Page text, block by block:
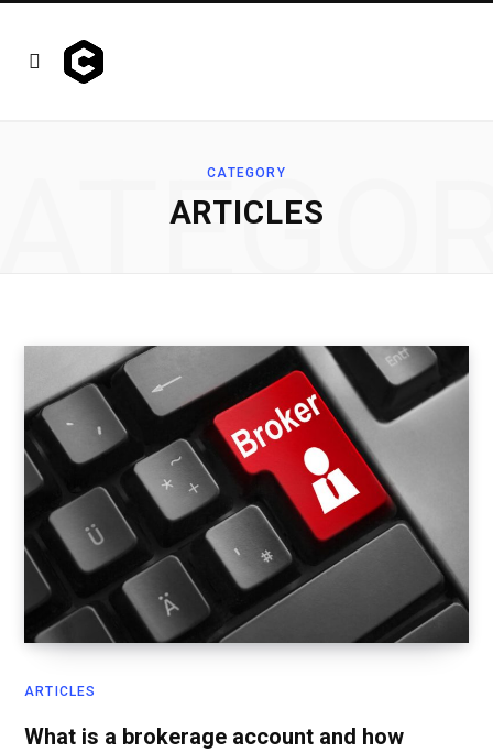
CATEGORY
ARTICLES
ARTICLES
What is a brokerage account and how